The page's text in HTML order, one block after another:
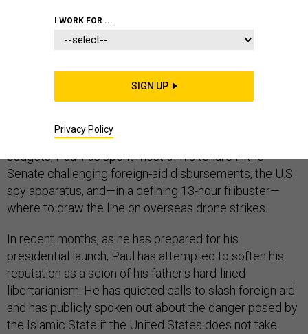
When it comes to foreign policy, Sen. Rand Paul has
spent the last several years in Congress challenging his
party's definition of what it means to be a Republican.
Despite being from the party often thought of as the
home of defense hawks and ballooning defense
budgets, Paul has spent most of his tenure in the
Senate challenging foreign-aid disbursements, the U.S.
spy apparatus, and—in a defining 13-hour filibuster—
where to draw the line on overseas drone strikes.
In recent months, as he has prepared for his
presidential launch, Paul has attempted to soften his
reputation as a scion of his father's hard-lined
libertarianism. He has quieted calls to slash foreign aid
and has publicly spoken out about the danger posed by
the Islamic State if the United States does not take
I WORK FOR ...
SIGN UP
Privacy Policy